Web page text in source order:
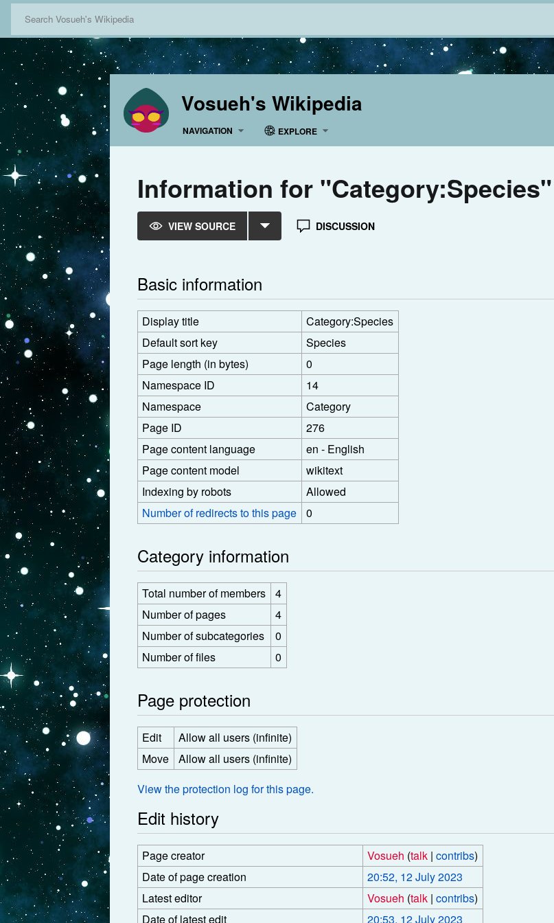
Vosueh's Wikipedia
NAVIGATION
EXPLORE
Information for "Category:Species"
VIEW SOURCE DISCUSSION
Basic information
Display title
Category:Species
Default sort key
Species
Page length (in bytes)
0
Namespace ID
14
Namespace
Category
Page ID
276
Page content language
en - English
Page content model
wikitext
Indexing by robots
Allowed
Number of redirects to this page
0
Category information
Total number of members
4
Number of pages
4
Number of subcategories
0
Number of files
0
Page protection
Edit
Allow all users (infinite)
Move
Allow all users (infinite)
View the protection log for this page.
Edit history
Page creator Vosueh (talk |contribs)
Date of page creation
20:52, 12 July 2023
Latest editor
Vosueh (talk |contribs)
Date of latest edit
20:53, 12 July 2023